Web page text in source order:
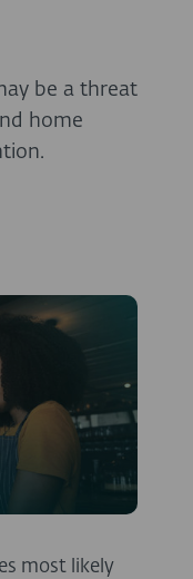
be a threat
home
most likely